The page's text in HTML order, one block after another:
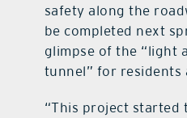
safety along the
be completed next
glimpse of the “light
tunnel” for residents
“This project started